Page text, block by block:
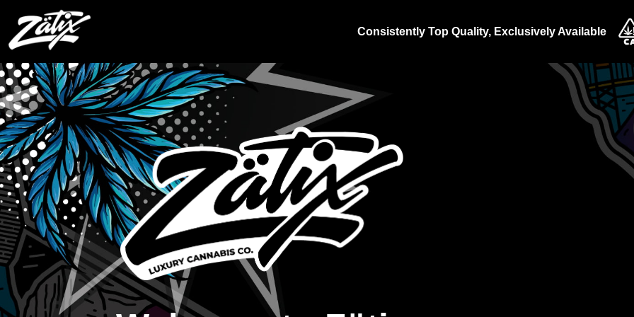
Consistently Top Quality, Exclusively Available